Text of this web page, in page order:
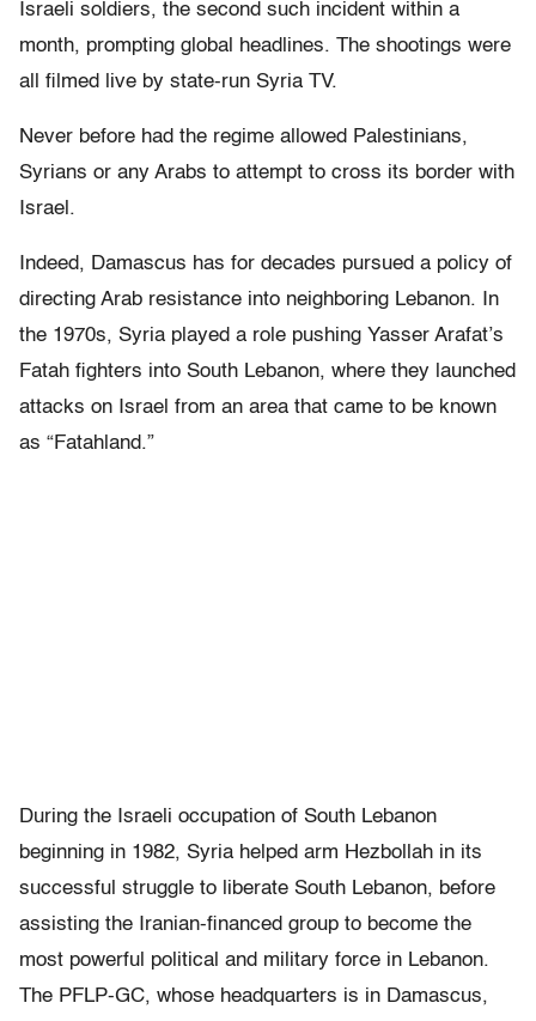
Israeli soldiers, the second such incident within a
month, prompting global headlines. The shootings were
all filmed live by state-run Syria TV.
Never before had the regime allowed Palestinians,
Syrians or any Arabs to attempt to cross its border with
Israel.
Indeed, Damascus has for decades pursued a policy of
directing Arab resistance into neighboring Lebanon. In
the 1970s, Syria played a role pushing Yasser Arafat’s
Fatah fighters into South Lebanon, where they launched
attacks on Israel from an area that came to be known
as “Fatahland.”
During the Israeli occupation of South Lebanon
beginning in 1982, Syria helped arm Hezbollah in its
successful struggle to liberate South Lebanon, before
assisting the Iranian-financed group to become the
most powerful political and military force in Lebanon.
The PFLP-GC, whose headquarters is in Damascus,